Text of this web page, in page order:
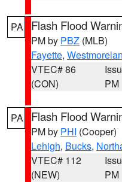
PA Flash Flood
PM by PBZ (MLB)
Fayette,
VTEC# 86
(CON)
PM
PA Flash Flood
PM by PHI (Cooper)
Lehigh, Bucks,
VTEC# 112
(NEW)
PM